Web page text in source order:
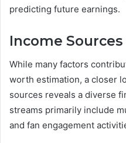
predicting future earnings.
Income
While many factors
worth estimation, a closer
sources reveals a diverse
streams primarily include
and fan engagement